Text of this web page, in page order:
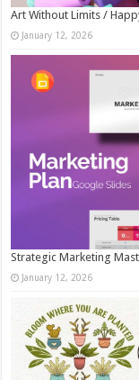
Art Without Limits /
January 12, 2026
Strategic Marketing
January 12, 2026